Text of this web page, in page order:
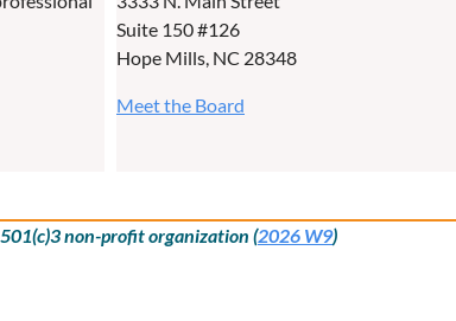
Suite 150 #126
Hope Mills, NC 28348
Meet the Board
501(c)3 non-profit organization (2026 W9)